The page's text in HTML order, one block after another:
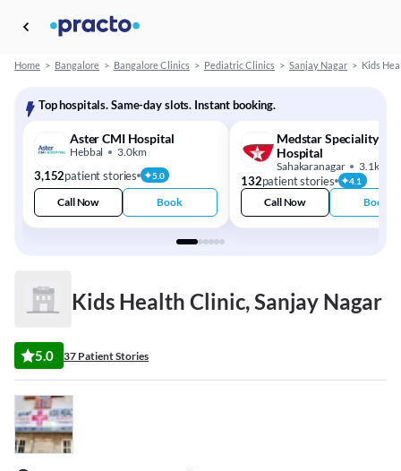
Home > Bangalore > Bangalore Clinics > Pediatric Clinics > Sanjay Nagar > Kids
Top hospitals. Same-day slots. Instant booking.
Aster CMI Hospital
Hebbal 3.0km
3,152patient stories 5.0
Call Now Book
Medstar Speciality
Hospital
Sahakaranagar 3.1km
132patient stories 4.1
Call Now Book
Kids Health Clinic, Sanjay Nagar
5.0 37 Patient Stories